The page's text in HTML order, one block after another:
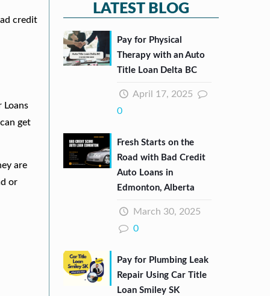
credit
Loans
get
are
or
LATEST BLOG
Pay for Physical
Therapy with an Auto
Title Loan Delta BC
April 17, 2025
0
Fresh Starts on the
Road with Bad Credit
Auto Loans in
Edmonton, Alberta
March 30, 2025
0
Pay for Plumbing Leak
Repair Using Car Title
Loan Smiley SK